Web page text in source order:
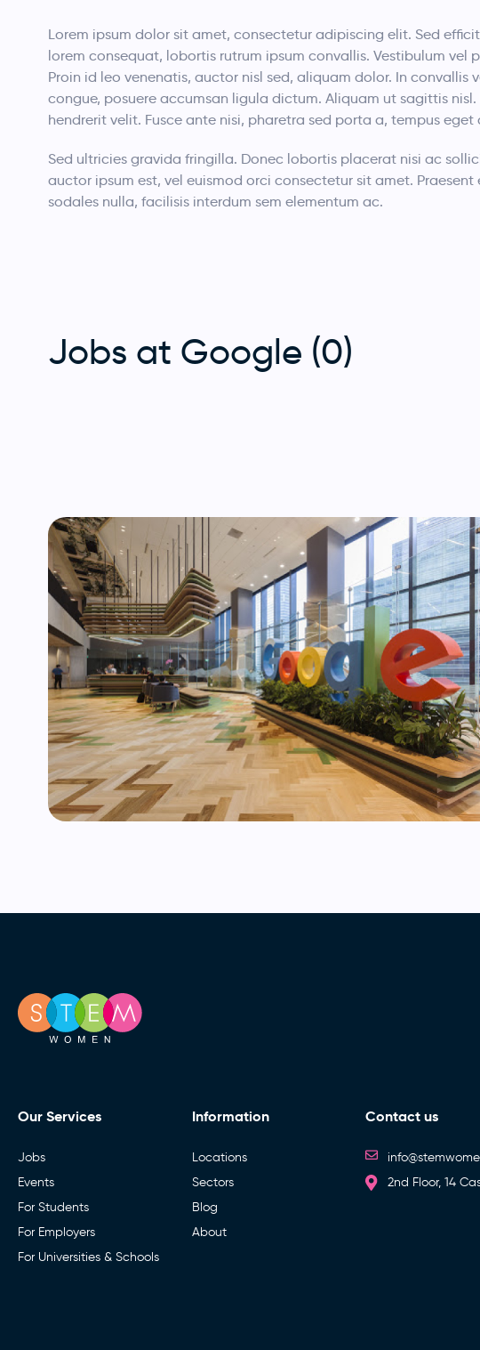
Lorem ipsum dolor sit amet, consectetur adipiscing elit. Sed
lorem consequat, lobortis rutrum ipsum convallis. Vestibulum vel
Proin id leo venenatis, auctor nisl sed, aliquam dolor. In convallis
congue, posuere accumsan ligula dictum. Aliquam ut sagittis nisl.
hendrerit velit. Fusce ante nisi, pharetra sed porta a, tempus eget
Sed ultricies gravida fringilla. Donec lobortis placerat nisi ac
auctor ipsum est, vel euismod orci consectetur sit amet. Praesent
sodales nulla, facilisis interdum sem elementum ac.
Jobs at Google (0)
Our Services
Jobs
Events
For Students
For Employers
For Universities & Schools
Information
Locations
Sectors
Blog
About
Contact us
2nd Floor, 14